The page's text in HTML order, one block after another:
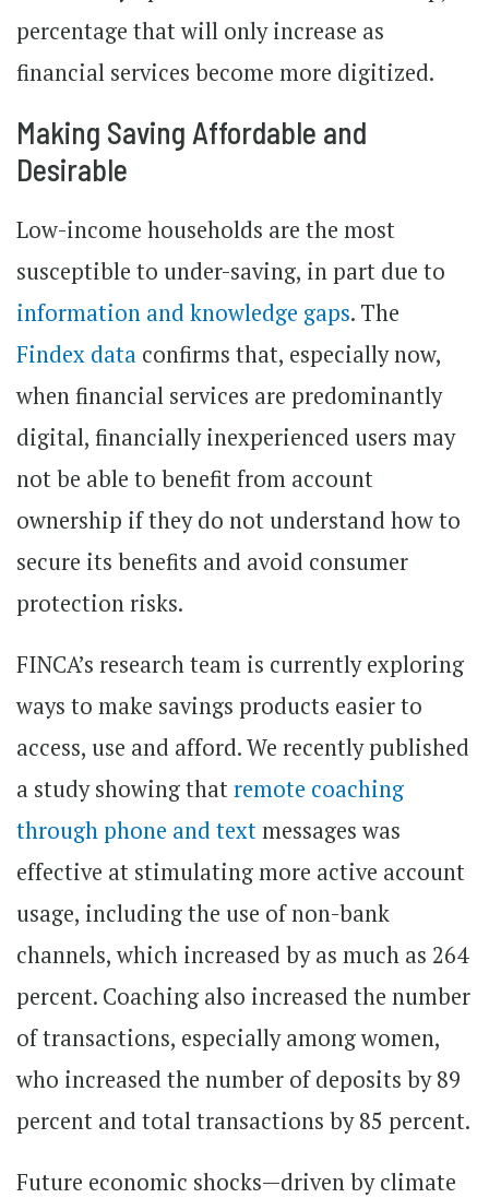
percentage that will only increase as
financial services become more digitized.
Making Saving Affordable and
Desirable
Low-income households are the most
susceptible to under-saving, in part due to
information and knowledge gaps. The
Findex data confirms that, especially now,
when financial services are predominantly
digital, financially inexperienced users may
not be able to benefit from account
ownership if they do not understand how to
secure its benefits and avoid consumer
protection risks.
FINCA’s research team is currently exploring
ways to make savings products easier to
access, use and afford. We recently published
a study showing thatremote coaching
through phone and textmessages was
effective at stimulating more active account
usage, including the use of non-bank
channels, which increased by as much as 264
percent. Coaching also increased the number
of transactions, especially among women,
who increased the number of deposits by 89
percent and total transactions by 85 percent.
Future economic shocks—driven by climate